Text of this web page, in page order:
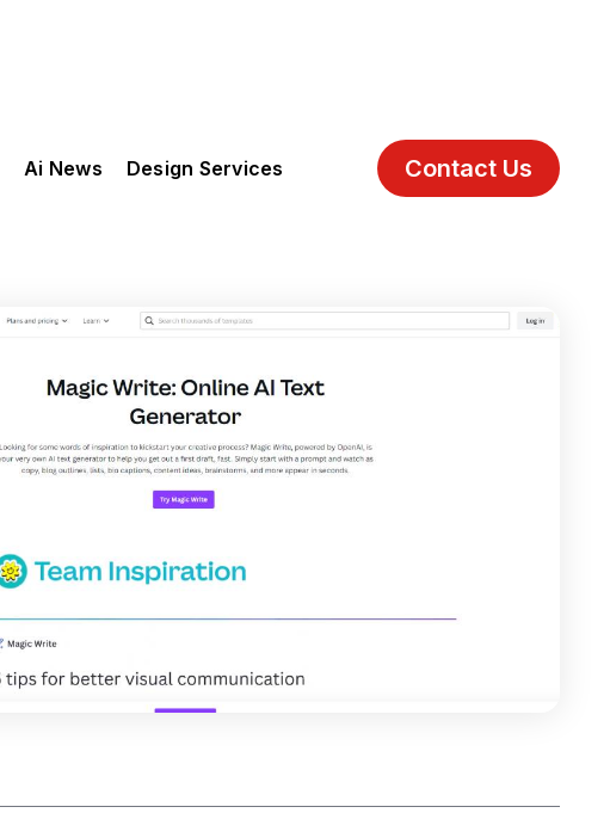
Ai News Design Services Contact Us